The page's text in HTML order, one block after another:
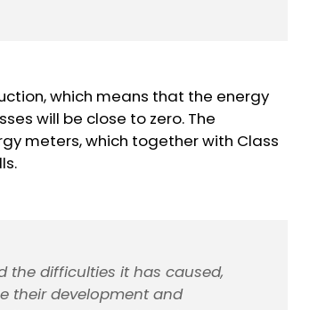
which means that the energy
will be close to zero. The
meters, which together with Class
the difficulties it has caused,
their development and